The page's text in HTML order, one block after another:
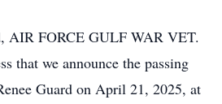
AIR FORCE GULF WAR VET.
that we announce the passing
Guard on April 21, 2025, at